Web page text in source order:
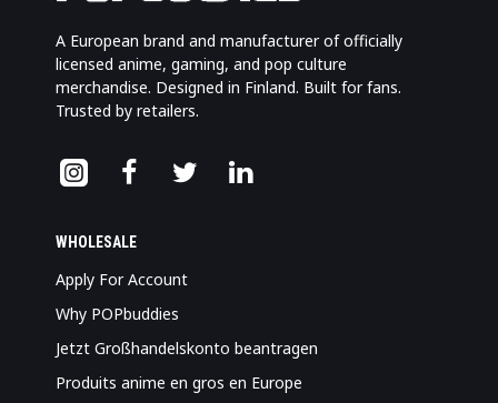
A European brand and manufacturer of officially
licensed anime, gaming, and pop culture
merchandise. Designed in Finland. Built for fans.
Trusted by retailers.
WHOLESALE
Apply For Account
Why POPbuddies
Jetzt Großhandelskonto beantragen
Produits anime en gros en Europe